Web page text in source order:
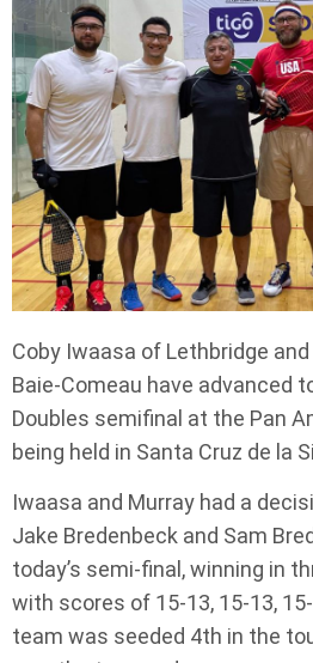
Coby Iwaasa of Lethbridge
Baie-Comeau have advanced
Doubles semifinal at the Pan
being held in Santa Cruz de la
Iwaasa and Murray had a
Jake Bredenbeck and Sam
today’s semi-final, winning in
with scores of 15-13, 15-13,
team was seeded 4th in the